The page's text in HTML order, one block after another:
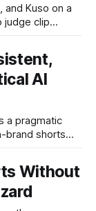
judge clip
* For
but default
AI
brand shorts
* AI in
tasks. *
Without